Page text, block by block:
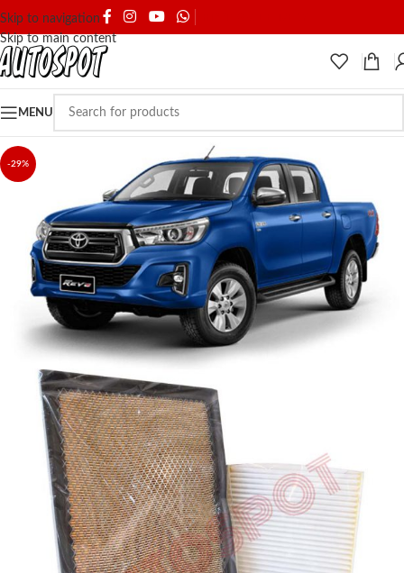
Skip to navigation
Skip to main content
MENU
-29%